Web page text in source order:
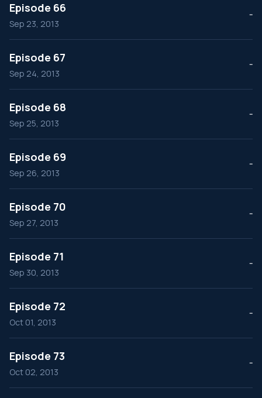
Episode 66
Sep 23, 2013
--
Episode 67
Sep 24, 2013
--
Episode 68
Sep 25, 2013
--
Episode 69
Sep 26, 2013
--
Episode 70
Sep 27, 2013
--
Episode 71
Sep 30, 2013
--
Episode 72
Oct 01, 2013
--
Episode 73
Oct 02, 2013
--